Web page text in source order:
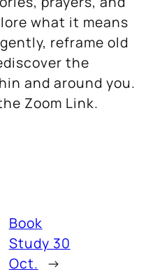
what it means
reframe old
the
and around you.
Zoom Link.
Book
Study 30
Oct. →